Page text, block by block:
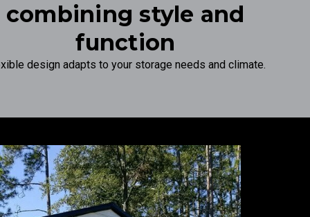
combining style and
function
design adapts to your storage needs and climate.